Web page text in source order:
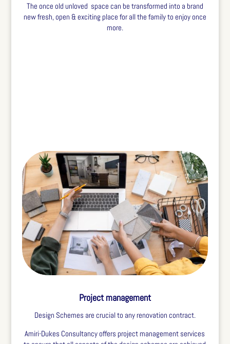
The once old unloved space can be transformed into a brand
new fresh, open & exciting place for all the family to enjoy once
more.
Project management
Design Schemes are crucial to any renovation contract.
Amiri-Dukes Consultancy offers project management services